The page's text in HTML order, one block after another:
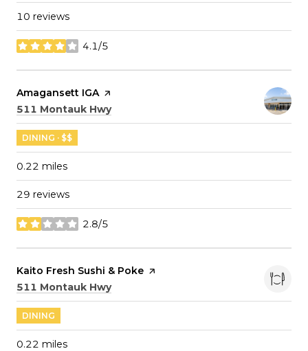
10 reviews
4.1/5
stars
Visit the
Amagansett IGApage on Yelp
Search
511 Montauk Hwyon Google Maps
DINING · $$
0.22 miles
29 reviews
2.8/5
stars
Visit the
Kaito Fresh Sushi & Poke page on Yelp
Search
511 Montauk Hwyon Google Maps
DINING
0.22 miles